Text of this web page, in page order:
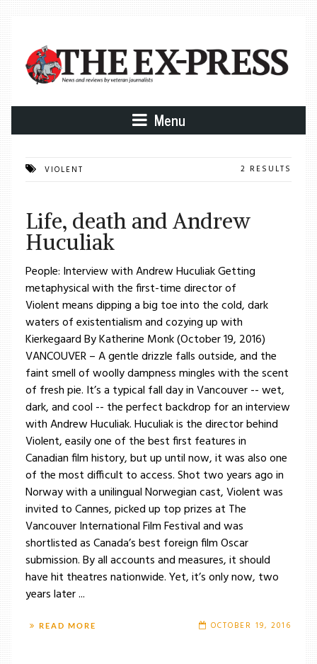
Menu
VIOLENT 2 RESULTS
Life, death and Andrew
Huculiak
People: Interview with Andrew Huculiak Getting
metaphysical with the first-time director of
Violent means dipping a big toe into the cold, dark
waters of existentialism and cozying up with
Kierkegaard By Katherine Monk (October 19, 2016)
VANCOUVER – A gentle drizzle falls outside, and the
faint smell of woolly dampness mingles with the scent
of fresh pie. It’s a typical fall day in Vancouver -- wet,
dark, and cool -- the perfect backdrop for an interview
with Andrew Huculiak. Huculiak is the director behind
Violent, easily one of the best first features in
Canadian film history, but up until now, it was also one
of the most difficult to access. Shot two years ago in
Norway with a unilingual Norwegian cast, Violent was
invited to Cannes, picked up top prizes at The
Vancouver International Film Festival and was
shortlisted as Canada’s best foreign film Oscar
submission. By all accounts and measures, it should
have hit theatres nationwide. Yet, it’s only now, two
years later ...
READ MORE OCTOBER 19, 2016